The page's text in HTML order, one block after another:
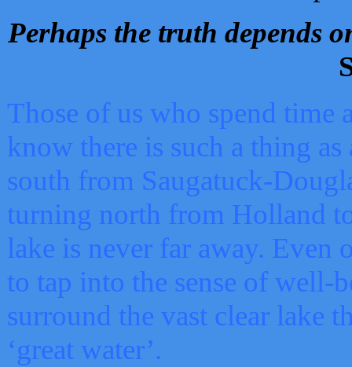
Perhaps the truth depends
Those of us who spend time
know there is such a thing as
south from Saugatuck-
turning north from Holland
lake is never far away. Even
to tap into the sense of well-
surround the vast clear lake
‘great water’.